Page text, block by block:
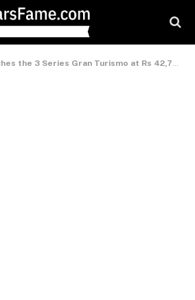
the 3 Series Gran Turismo at Rs 42,75,000